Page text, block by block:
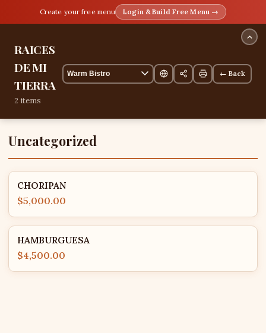
Create your free menu Login & Build Free Menu →
RAICES
DE MI
TIERRA
2 items
← Back
Uncategorized
CHORIPAN
$5,000.00
HAMBURGUESA
$4,500.00